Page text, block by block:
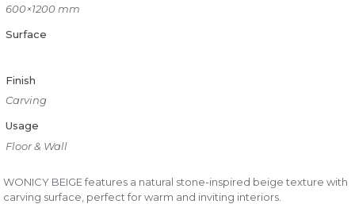
600×1200 mm
Surface
Finish
Carving
Usage
Floor & Wall
WONICY BEIGE features a natural stone-inspired beige texture with
carving surface, perfect for warm and inviting interiors.